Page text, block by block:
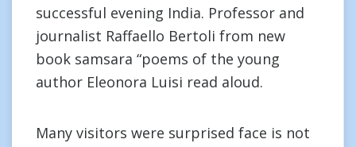
successful evening India. Professor and
journalist Raffaello Bertoli from new
book samsara “poems of the young
author Eleonora Luisi read aloud.
Many visitors were surprised face is not